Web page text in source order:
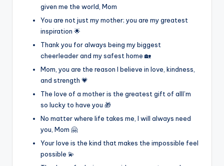
given me the world, Mom
You are not just my mother; you are my greatest
inspiration 🌟
Thank you for always being my biggest
cheerleader and my safest home 🏡
Mom, you are the reason I believe in love, kindness,
and strength 💗
The love of a mother is the greatest gift of allI’m
so lucky to have you 🎁
No matter where life takes me, I will always need
you, Mom 🤗
Your love is the kind that makes the impossible feel
possible 💫